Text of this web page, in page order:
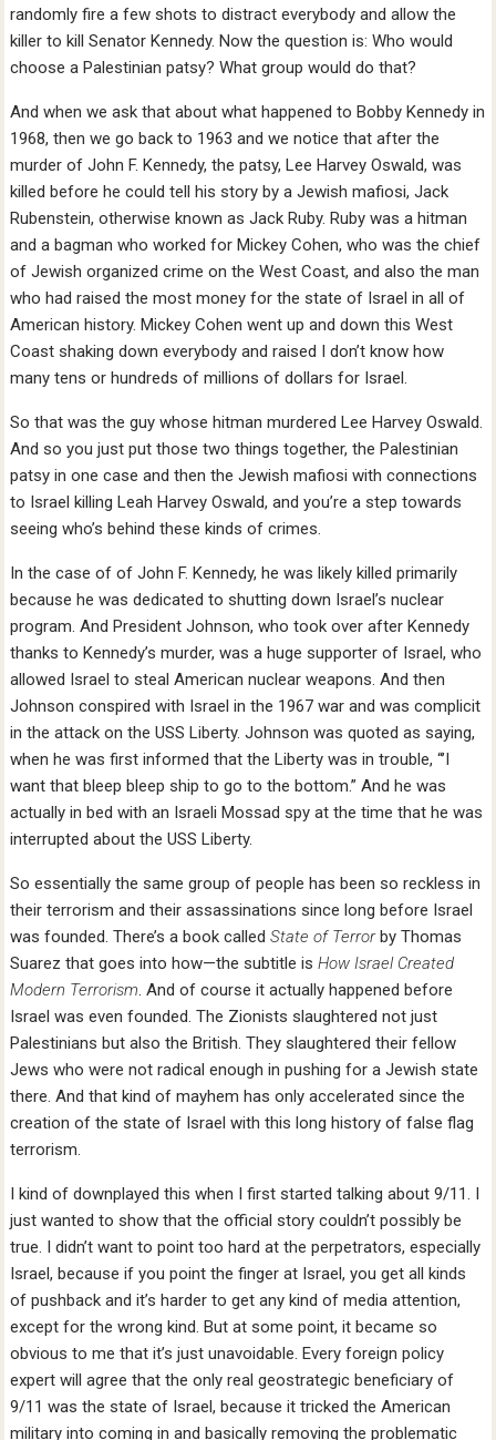
randomly fire a few shots to distract everybody and allow the
killer to kill Senator Kennedy. Now the question is: Who would
choose a Palestinian patsy? What group would do that?
And when we ask that about what happened to Bobby Kennedy in
1968, then we go back to 1963 and we notice that after the
murder of John F. Kennedy, the patsy, Lee Harvey Oswald, was
killed before he could tell his story by a Jewish mafiosi, Jack
Rubenstein, otherwise known as Jack Ruby. Ruby was a hitman
and a bagman who worked for Mickey Cohen, who was the chief
of Jewish organized crime on the West Coast, and also the man
who had raised the most money for the state of Israel in all of
American history. Mickey Cohen went up and down this West
Coast shaking down everybody and raised I don’t know how
many tens or hundreds of millions of dollars for Israel.
So that was the guy whose hitman murdered Lee Harvey Oswald.
And so you just put those two things together, the Palestinian
patsy in one case and then the Jewish mafiosi with connections
to Israel killing Leah Harvey Oswald, and you’re a step towards
seeing who’s behind these kinds of crimes.
In the case of of John F. Kennedy, he was likely killed primarily
because he was dedicated to shutting down Israel’s nuclear
program. And President Johnson, who took over after Kennedy
thanks to Kennedy’s murder, was a huge supporter of Israel, who
allowed Israel to steal American nuclear weapons. And then
Johnson conspired with Israel in the 1967 war and was complicit
in the attack on the USS Liberty. Johnson was quoted as saying,
when he was first informed that the Liberty was in trouble, “’I
want that bleep bleep ship to go to the bottom.” And he was
actually in bed with an Israeli Mossad spy at the time that he was
interrupted about the USS Liberty.
So essentially the same group of people has been so reckless in
their terrorism and their assassinations since long before Israel
was founded. There’s a book calledState of Terrorby Thomas
Suarez that goes into how—the subtitle isHow Israel Created
Modern Terrorism. And of course it actually happened before
Israel was even founded. The Zionists slaughtered not just
Palestinians but also the British. They slaughtered their fellow
Jews who were not radical enough in pushing for a Jewish state
there. And that kind of mayhem has only accelerated since the
creation of the state of Israel with this long history of false flag
terrorism.
I kind of downplayed this when I first started talking about 9/11. I
just wanted to show that the official story couldn’t possibly be
true. I didn’t want to point too hard at the perpetrators, especially
Israel, because if you point the finger at Israel, you get all kinds
of pushback and it’s harder to get any kind of media attention,
except for the wrong kind. But at some point, it became so
obvious to me that it’s just unavoidable. Every foreign policy
expert will agree that the only real geostrategic beneficiary of
9/11 was the state of Israel, because it tricked the American
military into coming in and basically removing the problematic